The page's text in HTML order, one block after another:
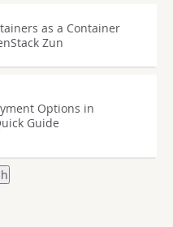
as a Container
Zun
Options in
Guide